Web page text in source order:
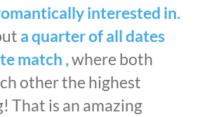
interested in.
a quarter of all dates
match ,where both
other the highest
That is an amazing